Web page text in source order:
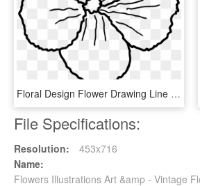
Floral Design Flower Drawing Line Art Petal - Line Art, HD Png Download
File Specifications:
Resolution:
453x716
Name:
Flowers Illustrations Art &amp - Vintage